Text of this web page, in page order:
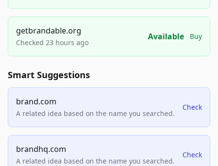
getbrandable.org
Checked 23 hours ago
Available Buy
Smart Suggestions
brand.com
A related idea based on the name you searched.
Check
brandhq.com
A related idea based on the name you searched.
Check